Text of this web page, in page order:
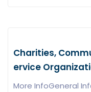
Charities,
ervice
More InfoGeneral